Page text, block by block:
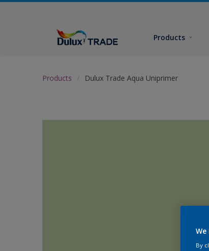
Products
Products Dulux Trade Aqua Uniprimer
By